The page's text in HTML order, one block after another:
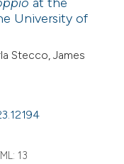
University of
Stecco, James
13